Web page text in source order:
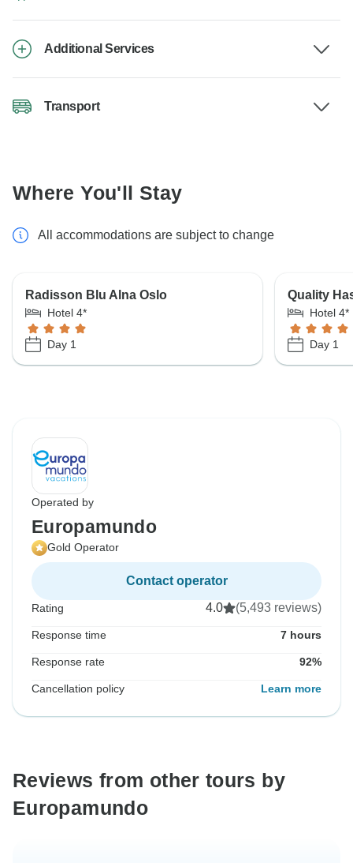
Additional Services
Transport
Where You'll Stay
All accommodations are subject to change
Radisson Blu Alna Oslo
Hotel 4*
Day 1
Quality
Hotel 4*
Day 1
Operated by
Europamundo
Gold Operator
Contact operator
Rating 4.0 (5,493 reviews)
Response time 7 hours
Response rate 92%
Cancellation policy Learn more
Reviews from other tours by
Europamundo